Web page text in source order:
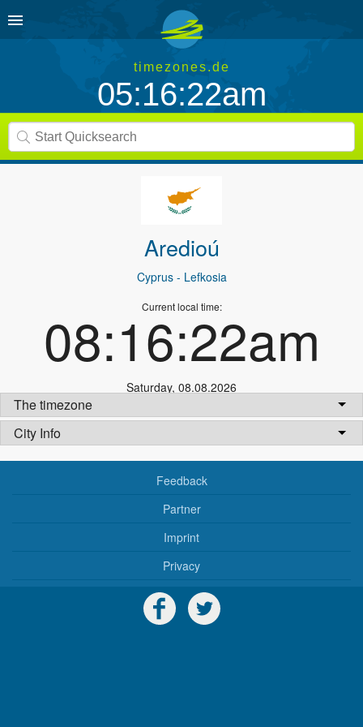
timezones.de
05:16:22am
Aredioú
Cyprus- Lefkosia
Current local time:
08:16:22am
Saturday, 08.08.2026
The timezone
City Info
Feedback
Partner
Imprint
Privacy